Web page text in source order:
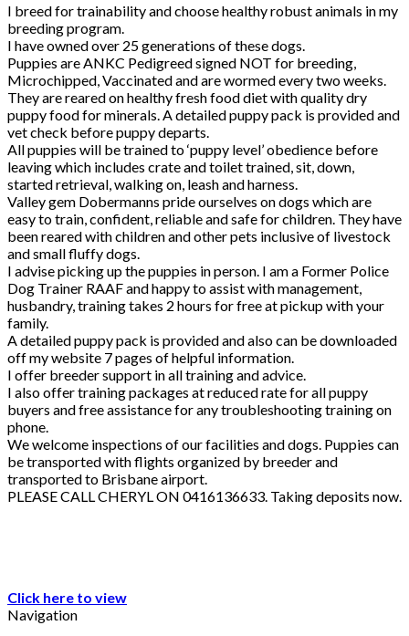
I breed for trainability and choose healthy robust animals in my
breeding program.
I have owned over 25 generations of these dogs.
Puppies are ANKC Pedigreed signed NOT for breeding,
Microchipped, Vaccinated and are wormed every two weeks.
They are reared on healthy fresh food diet with quality dry
puppy food for minerals. A detailed puppy pack is provided and
vet check before puppy departs.
All puppies will be trained to ‘puppy level’ obedience before
leaving which includes crate and toilet trained, sit, down,
started retrieval, walking on, leash and harness.
Valley gem Dobermanns pride ourselves on dogs which are
easy to train, confident, reliable and safe for children. They have
been reared with children and other pets inclusive of livestock
and small fluffy dogs.
I advise picking up the puppies in person. I am a Former Police
Dog Trainer RAAF and happy to assist with management,
husbandry, training takes 2 hours for free at pickup with your
family.
A detailed puppy pack is provided and also can be downloaded
off my website 7 pages of helpful information.
I offer breeder support in all training and advice.
I also offer training packages at reduced rate for all puppy
buyers and free assistance for any troubleshooting training on
phone.
We welcome inspections of our facilities and dogs. Puppies can
be transported with flights organized by breeder and
transported to Brisbane airport.
PLEASE CALL CHERYL ON 0416136633. Taking deposits now.
Click here to view
Navigation